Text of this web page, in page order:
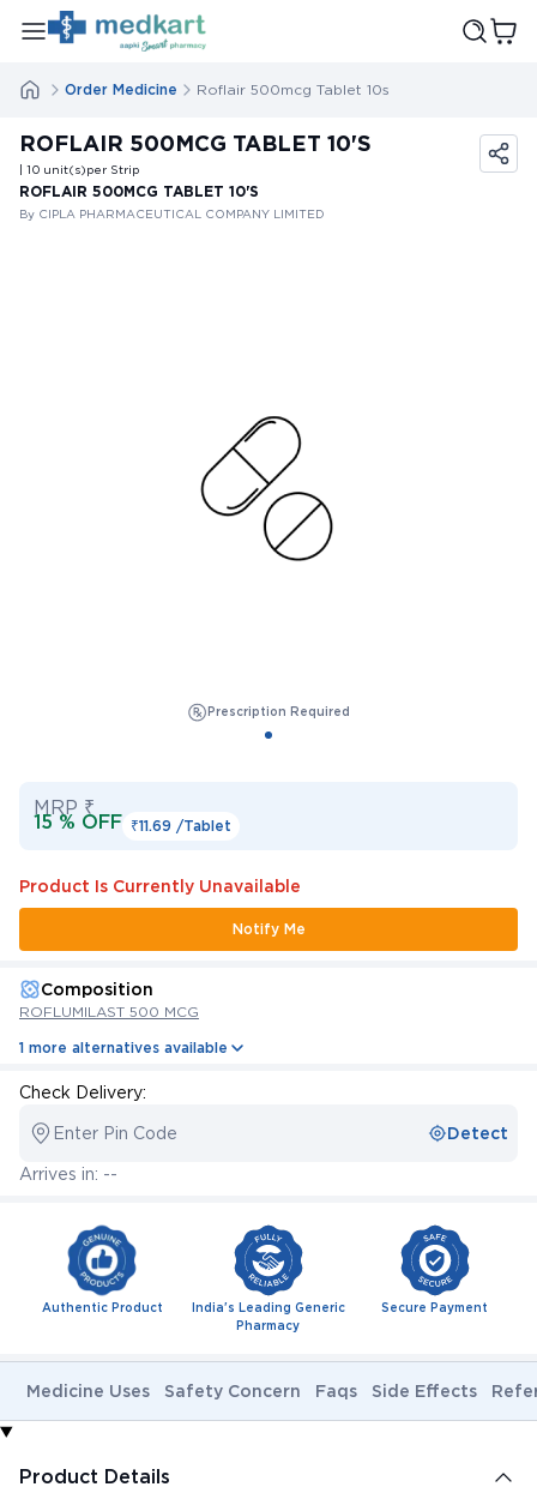
Order Medicine Roflair 500mcg Tablet 10s
ROFLAIR 500MCG TABLET 10'S
| 10 unit(s)per Strip
ROFLAIR 500MCG TABLET 10'S
By CIPLA PHARMACEUTICAL COMPANY LIMITED
Prescription Required
MRP ₹
15 % OFF ₹11.69 /Tablet
Product Is Currently Unavailable
Notify Me
Composition
ROFLUMILAST 500 MCG
1 more alternatives available
Check Delivery:
Enter Pin Code Detect
Arrives in: --
Authentic Product
India's Leading Generic
Pharmacy
Secure Payment
Medicine Uses Safety Concern Faqs Side Effects
Product Details